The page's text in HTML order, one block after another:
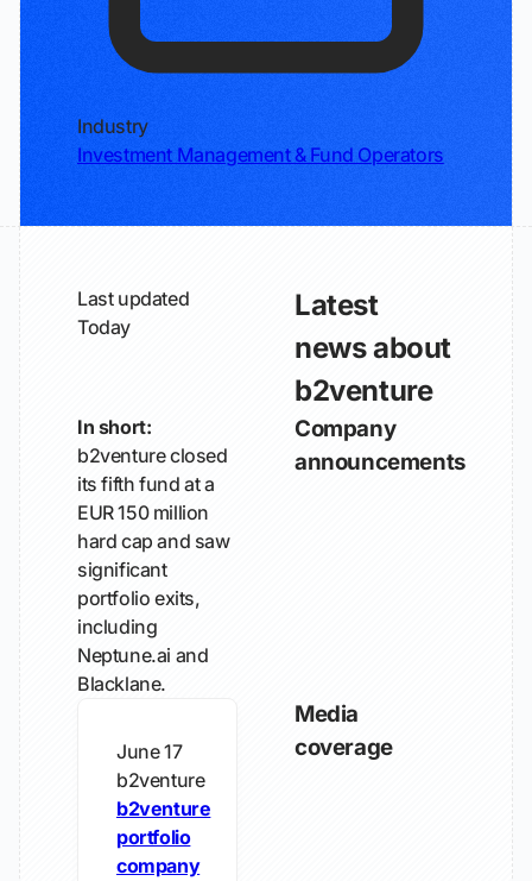
Industry
Investment Management & Fund Operators
Last updated
Today
Latest
news about
b2venture
In short:
b2venture closed
its fifth fund at a
EUR 150 million
hard cap and saw
significant
portfolio exits,
including
Neptune.ai and
Blacklane.
Company
announcements
June 17
b2venture
b2venture
portfolio
company
Media
coverage